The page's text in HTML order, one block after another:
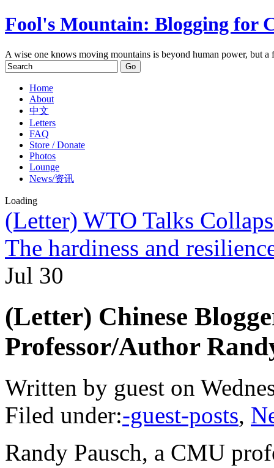
Fool's Mountain: Blogging for
A wise one knows moving mountains is beyond human power, but
Home
About
中文
Letters
FAQ
Store / Donate
Photos
Lounge
News/资讯
Loading
(Letter) WTO Talks
The hardiness and
Jul 30
(Letter) Chinese
Professor/Author
Written by guest on
Filed under:-guest-posts,
Randy Pausch, a CMU